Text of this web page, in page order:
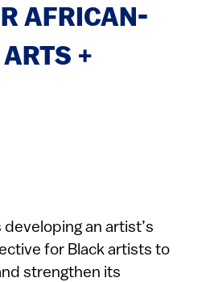
AFRICAN-
+
developing an artist’s
for Black artists to
strengthen its